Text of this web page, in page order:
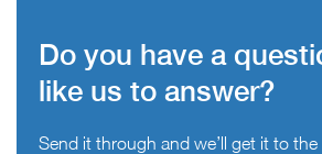
Do you have a
like us to answer?
Send it through and we’ll get it to